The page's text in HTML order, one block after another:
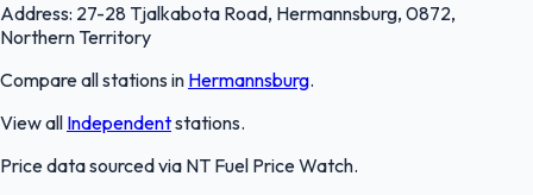
Address: 27-28 Tjalkabota Road, Hermannsburg, 0872,
Northern Territory
Compare all stations in Hermannsburg.
View all Independentstations.
Price data sourced via NT Fuel Price Watch.